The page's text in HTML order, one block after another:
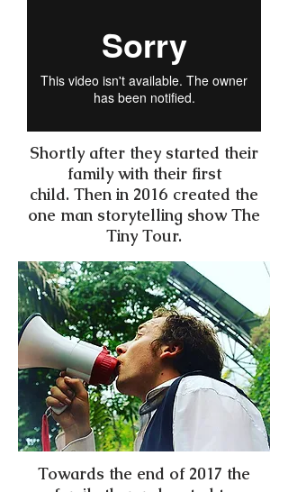
Shortly after they started their
family with their first
child. Then in 2016 created the
one man storytelling show The
Tiny Tour.
Towards the end of 2017 the